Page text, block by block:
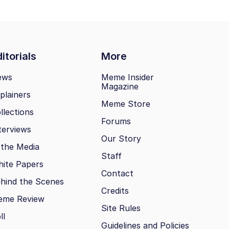
More
Media
Papers
the Scenes
Review
Meme Insider
Magazine
Meme Store
Forums
Our Story
Staff
Contact
Credits
Site Rules
Guidelines and Policies